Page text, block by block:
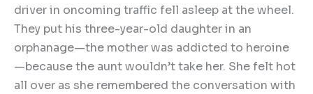
driver in oncoming traffic fell asleep at the wheel.
They put his three-year-old daughter in an
orphanage—the mother was addicted to heroine
—because the aunt wouldn’t take her. She felt hot
all over as she remembered the conversation with